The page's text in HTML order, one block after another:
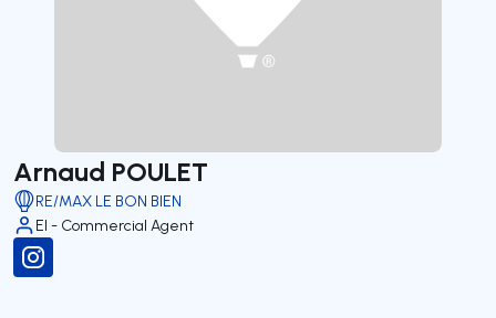
Arnaud POULET
RE/MAX LE BON BIEN
EI - Commercial Agent